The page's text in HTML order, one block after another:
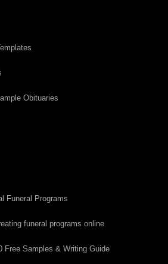
Obituaries
Funeral Programs
funeral programs online
Free Samples & Writing Guide